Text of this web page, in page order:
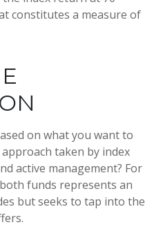
constitutes a measure of
on what you want to
taken by index
active management? For
funds represents an
but seeks to tap into the